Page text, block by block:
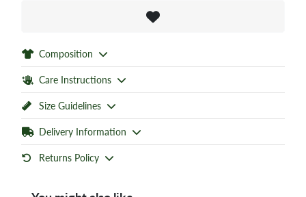
Composition
Care Instructions
Size Guidelines
Delivery Information
Returns Policy